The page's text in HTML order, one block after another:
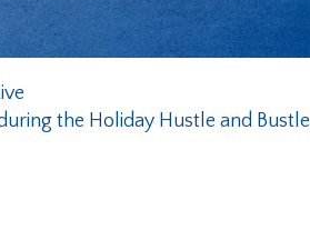
the Holiday Hustle and Bustle